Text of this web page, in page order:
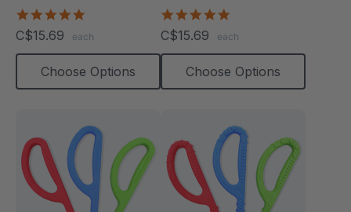
rating
C$15.69 each
Choose Options
Chew
rating
C$15.69 each
Choose Options